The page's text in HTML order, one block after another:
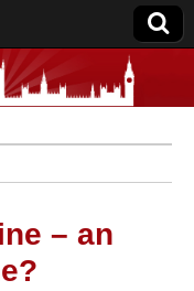
Blog
– an